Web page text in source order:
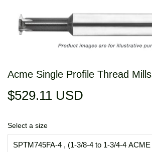
Acme Single Profile Thread Mills
$529.11 USD
Select a size